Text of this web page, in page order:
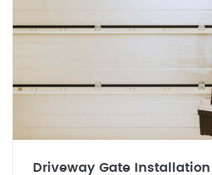
Driveway Gate Installation